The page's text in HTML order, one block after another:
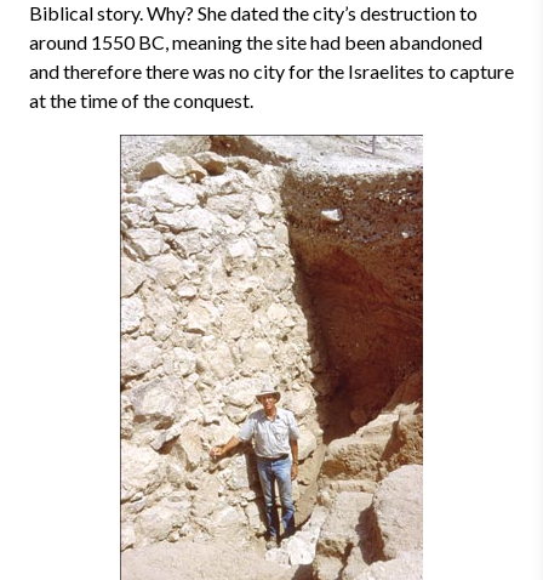
Biblical story. Why? She dated the city’s destruction to
around 1550 BC, meaning the site had been abandoned
and therefore there was no city for the Israelites to capture
at the time of the conquest.